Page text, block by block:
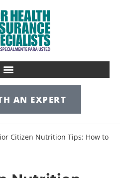
AN EXPERT
Citizen Nutrition Tips: How to